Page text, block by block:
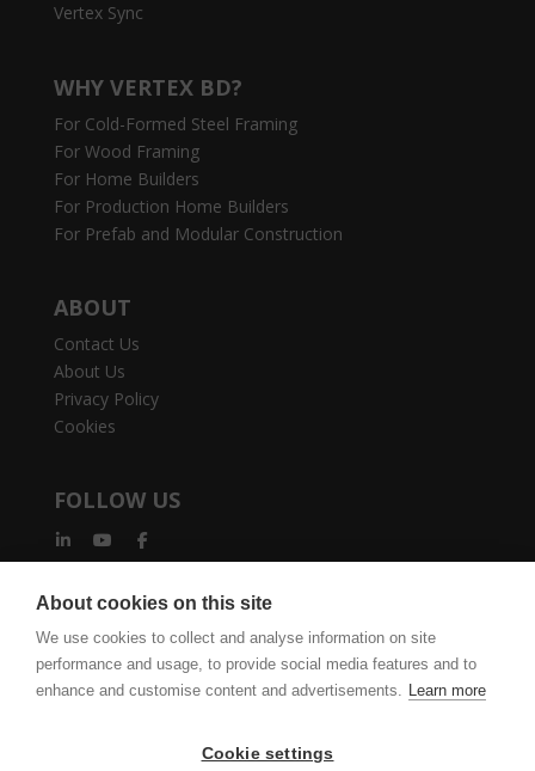
Vertex Sync
WHY VERTEX BD?
For Cold-Formed Steel Framing
For Wood Framing
For Home Builders
For Production Home Builders
For Prefab and Modular Construction
ABOUT
Contact Us
About Us
Privacy Policy
Cookies
FOLLOW US
vertexcad.com Join Mailing List
Software Piracy
About cookies on this site
We use cookies to collect and analyse information on site
performance and usage, to provide social media features and to
enhance and customise content and advertisements. Learn more
Cookie settings